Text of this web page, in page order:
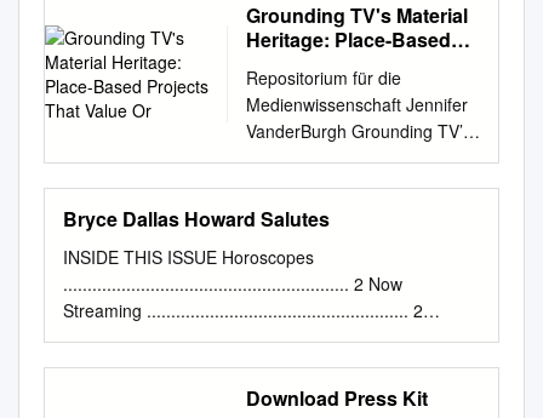
Grounding TV's Material
Heritage: Place-Based
Repositorium für die
Medienwissenschaft Jennifer
VanderBurgh Grounding TV’s
Material Heritage: Place-
based Projects That Value or
Vilify Amateur Videocassette
2019-10-27
https://doi.org/10.25969/medi
arep/14766
Veröffentlichungsversion /
published version
Zeitschriftenartikel / journal
Bryce Dallas Howard Salutes
INSIDE THIS ISSUE Horoscopes
........................................................... 2 Now
Streaming ...................................................... 2
Puzzles ................................................................... 4
TV Schedules ......................................................... 5
Remembering The timelessness “One Day At A Time”
Download Press Kit